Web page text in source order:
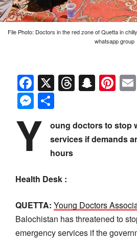
File Photo: Doctors in the red zone of Quetta in
whatsapp group
Facebook
X Threads
Messenger
Y
oung doctors to stop
services if demands
hours
Health Desk :
QUETTA: Young Doctors
Balochistan has threatened to
emergency services if the